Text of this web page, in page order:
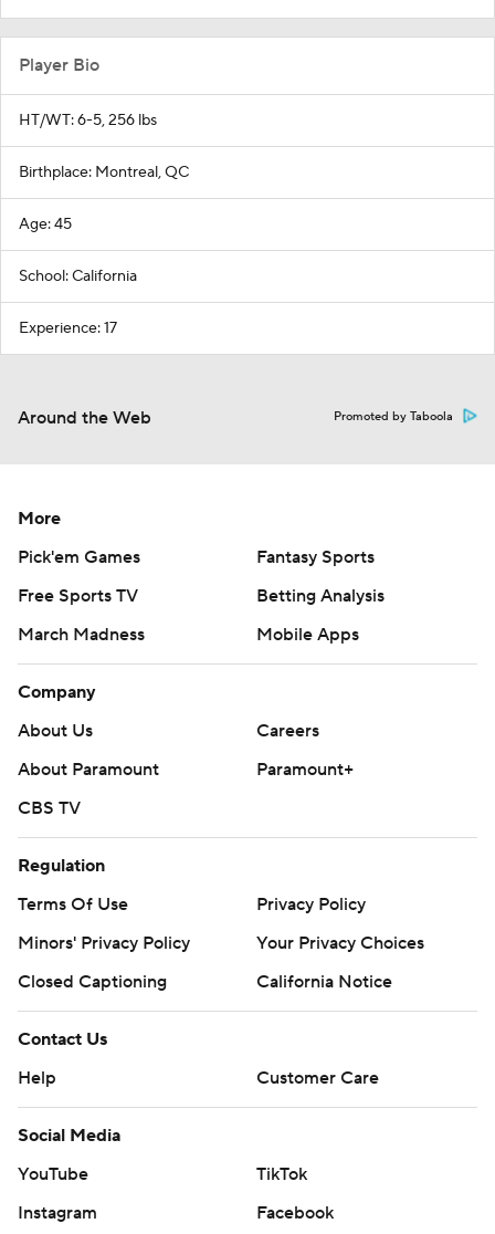
Player Bio
HT/WT: 6-5, 256 lbs
Birthplace: Montreal, QC
Age: 45
School: California
Experience: 17
Around the Web Promoted by Taboola
More
Pick'em Games
Fantasy Sports
Free Sports TV
Betting Analysis
March Madness
Mobile Apps
Company
About Us
Careers
About Paramount
Paramount+
CBS TV
Regulation
Terms Of Use
Privacy Policy
Minors' Privacy Policy
Your Privacy Choices
Closed Captioning
California Notice
Contact Us
Help
Customer Care
Social Media
YouTube
TikTok
Instagram
Facebook